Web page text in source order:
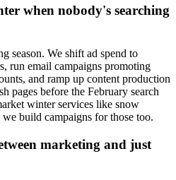
when nobody's searching
season. We shift ad spend to
run email campaigns promoting
and ramp up content production
pages before the February search
winter services like snow
build campaigns for those too.
marketing and just